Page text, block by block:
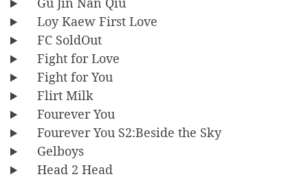
Loy Kaew First Love
FC SoldOut
Fight for Love
Fight for You
Flirt Milk
Fourever You
Fourever You S2:Beside the Sky
Gelboys
Head 2 Head